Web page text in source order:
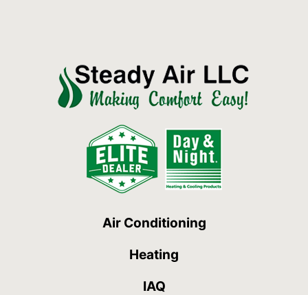
Air Conditioning
Heating
IAQ